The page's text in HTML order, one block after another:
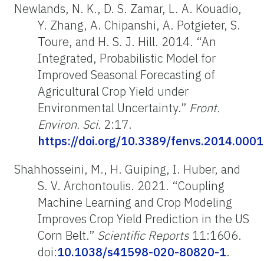
Newlands, N. K., D. S. Zamar, L. A. Kouadio,
Y. Zhang, A. Chipanshi, A. Potgieter, S.
Toure, and H. S. J. Hill. 2014. “An
Integrated, Probabilistic Model for
Improved Seasonal Forecasting of
Agricultural Crop Yield under
Environmental Uncertainty.” Front.
Environ. Sci. 2:17.
https://doi.org/10.3389/
Shahhosseini, M., H. Guiping, I. Huber, and
S. V. Archontoulis. 2021. “Coupling
Machine Learning and Crop Modeling
Improves Crop Yield Prediction in the US
Corn Belt.” Scientific Reports 11:1606.
doi:10.1038/s41598-020-80820-1.